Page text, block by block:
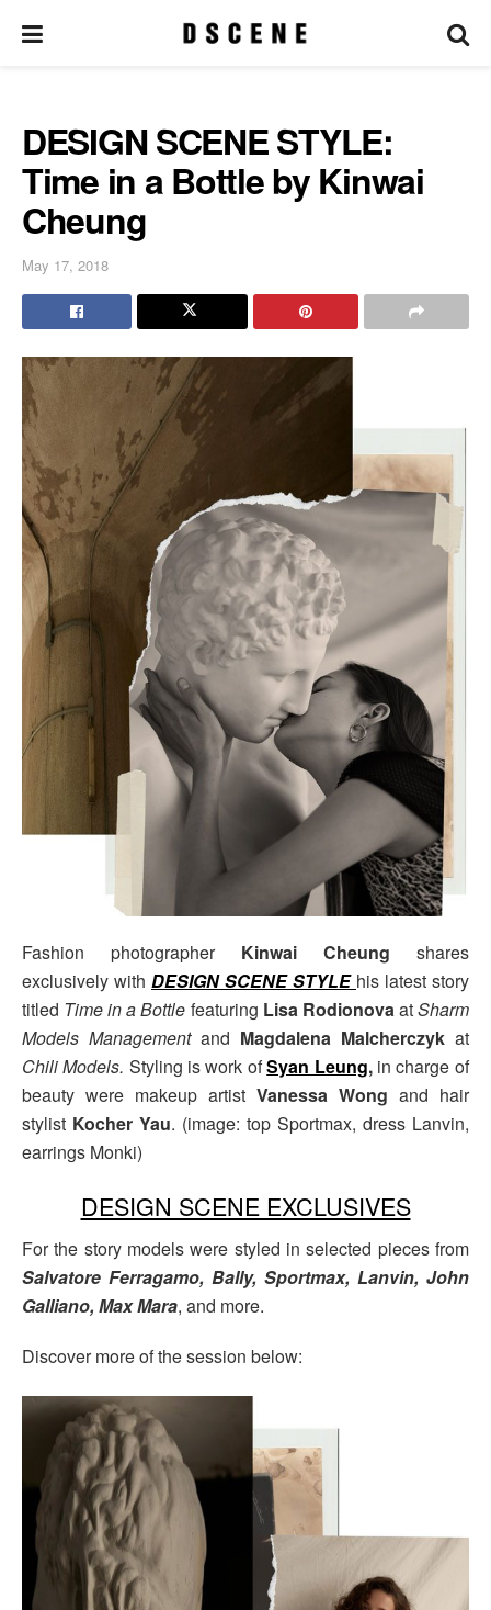
DESIGN SCENE STYLE:
Time in a Bottle by Kinwai
Cheung
May 17, 2018
Fashion photographer Kinwai Cheung shares
exclusively with DESIGN SCENE STYLE his latest story
titled Time in a Bottle featuring Lisa RodionovaatSharm
Models Managementand Magdalena Malcherczyk at
Chili Models. Styling is work ofSyan Leung,in charge of
beauty were makeup artist Vanessa Wong and hair
stylist Kocher Yau. (image: top Sportmax, dress Lanvin,
earrings Monki)
DESIGN SCENE EXCLUSIVES
For the story models were styled in selected pieces from
Salvatore Ferragamo, Bally, Sportmax, Lanvin, John
Galliano, Max Mara, and more.
Discover more of the session below: